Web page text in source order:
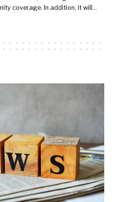
coverage. In addition, it will…